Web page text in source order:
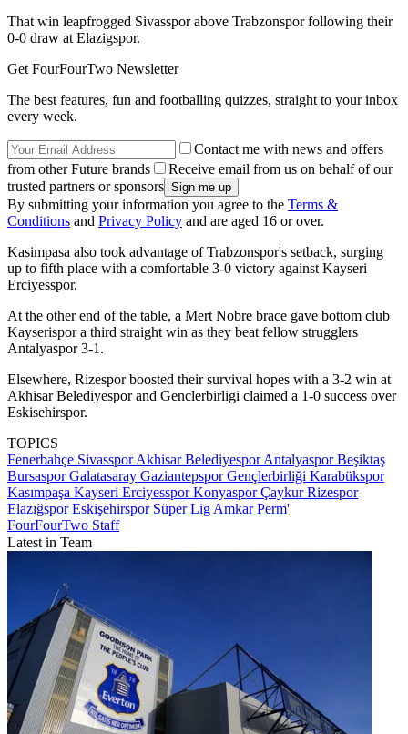
That win leapfrogged Sivasspor above Trabzonspor following their
0-0 draw at Elazigspor.
Get FourFourTwo Newsletter
The best features, fun and footballing quizzes, straight to your inbox
every week.
Contact me with news and offers
from other Future brands
Receive email from us on behalf of our
trusted partners or sponsors
By submitting your information you agree to the Terms &
Conditions and Privacy Policy and are aged 16 or over.
Kasimpasa also took advantage of Trabzonspor's setback, surging
up to fifth place with a comfortable 3-0 victory against Kayseri
Erciyesspor.
At the other end of the table, a Mert Nobre brace gave bottom club
Kayserispor a third straight win as they beat fellow strugglers
Antalyaspor 3-1.
Elsewhere, Rizespor boosted their survival hopes with a 3-2 win at
Akhisar Belediyespor and Genclerbirligi claimed a 1-0 success over
Eskisehirspor.
TOPICS
Fenerbahçe SivassporAkhisar BelediyesporAntalyasporBeşiktaş
BursasporGalatasaray GaziantepsporGençlerbirliği Karabükspor
Kasımpaşa Kayseri ErciyessporKonyasporÇaykur Rizespor
ElazığsporEskişehirspor Süper Lig Amkar Perm'
FourFourTwo Staff
Latest in Team